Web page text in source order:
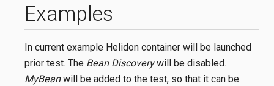
Examples
In current example Helidon container will be launched
prior test. The Bean Discoverywill be disabled.
MyBeanwill be added to the test, so that it can be